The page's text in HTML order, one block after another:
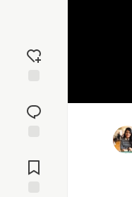
reaction
Comments